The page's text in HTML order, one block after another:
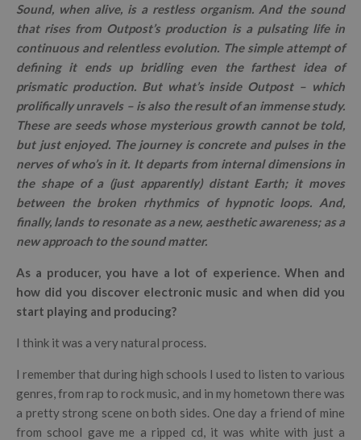
Sound, when alive, is a restless organism. And the sound
that rises from Outpost’s production is a pulsating life in
continuous and relentless evolution. The simple attempt of
defining it ends up bridling even the farthest idea of
prismatic production. But what’s inside Outpost – which
prolifically unravels – is also the result of an immense study.
These are seeds whose mysterious growth cannot be told,
but just enjoyed. The journey is concrete and pulses in the
nerves of who’s in it. It departs from internal dimensions in
the shape of a (just apparently) distant Earth; it moves
between the broken rhythmics of hypnotic loops. And,
finally, lands to resonate as a new, aesthetic awareness; as a
new approach to the sound matter.
As a producer, you have a lot of experience. When and
how did you discover electronic music and when did you
start playing and producing?
I think it was a very natural process.
I remember that during high schools I used to listen to various
genres, from rap to rock music, and in my hometown there was
a pretty strong scene on both sides. One day a friend of mine
from school gave me a ripped cd, it was white with just a